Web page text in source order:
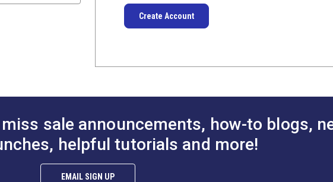
Create Account
miss sale announcements, how-to blogs,
helpful tutorials and more!
EMAIL SIGN UP